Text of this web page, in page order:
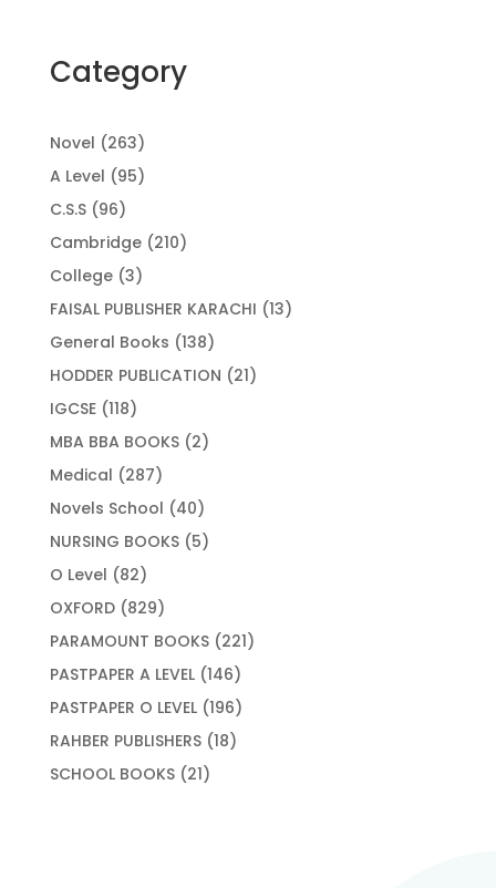
Category
Novel 263263
products
A Level 9595
C.S.S 9696
products
Cambridge 210210
College 33
products
FAISAL PUBLISHER KARACHI 1313
General Books 138138
products
HODDER PUBLICATION 2121
IGCSE 118118
products
MBA BBA BOOKS 22
Medical 287287
products
Novels School 4040
products
NURSING BOOKS 55
O Level 8282
products
OXFORD 829829
products
PARAMOUNT BOOKS 221221
PASTPAPER A LEVEL 146146
products
PASTPAPER O LEVEL 196196
products
RAHBER PUBLISHERS 1818
SCHOOL BOOKS 2121